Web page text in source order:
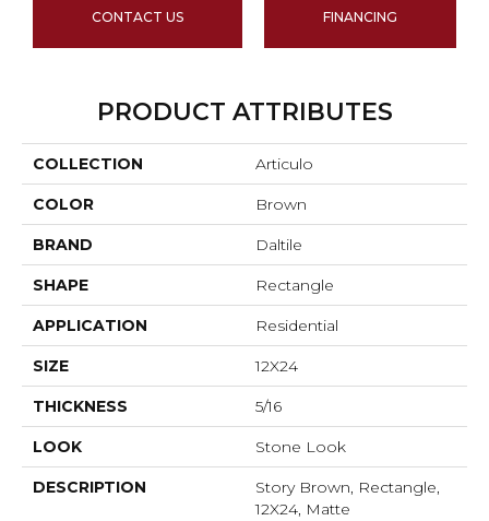
CONTACT US FINANCING
PRODUCT ATTRIBUTES
COLLECTION Articulo
COLOR Brown
BRAND Daltile
SHAPE Rectangle
APPLICATION Residential
SIZE 12X24
THICKNESS 5/16
LOOK Stone Look
DESCRIPTION
Story Brown, Rectangle,
12X24, Matte